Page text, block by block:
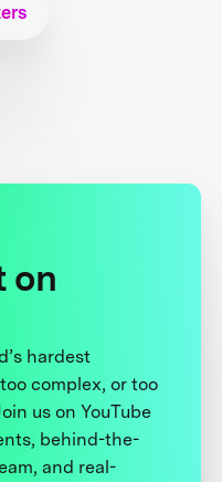
on
hardest
complex, or too
us on YouTube
behind-the-
and real-